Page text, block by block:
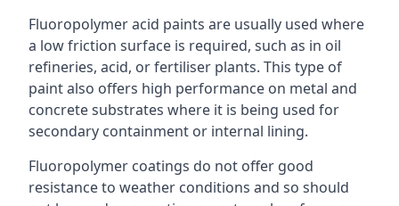
Fluoropolymer acid paints are usually used where
a low friction surface is required, such as in oil
refineries, acid, or fertiliser plants. This type of
paint also offers high performance on metal and
concrete substrates where it is being used for
secondary containment or internal lining.
Fluoropolymer coatings do not offer good
resistance to weather conditions and so should